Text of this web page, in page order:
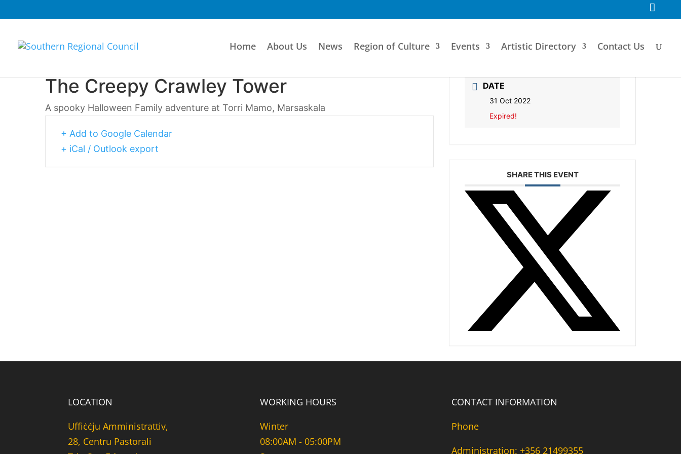
o
o
Home About Us News Region of Culture Events Artistic Directory Contact Us
The Creepy Crawley Tower
A spooky Halloween Family adventure at Torri Mamo, Marsaskala
+ Add to Google Calendar
+ iCal / Outlook export
DATE
31 Oct 2022
Expired!
SHARE THIS EVENT
LOCATION
Uffiċċju Amministrattiv,
28, Centru Pastorali
WORKING HOURS
Winter
08:00AM - 05:00PM
CONTACT INFORMATION
Phone
Administration: +356 21499355